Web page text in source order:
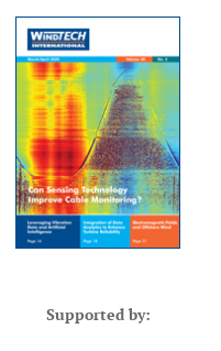
Supported by: